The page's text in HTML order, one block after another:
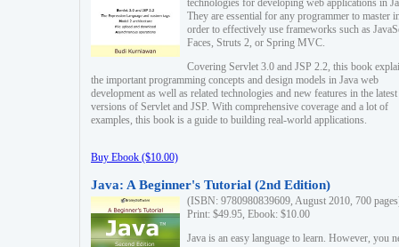
technologies for developing web applications in
They are essential for any programmer to master
order to effectively use frameworks such as
Faces, Struts 2, or Spring MVC.
Covering Servlet 3.0 and JSP 2.2, this book
the important programming concepts and design models in Java web
development as well as related technologies and new features in the latest
versions of Servlet and JSP. With comprehensive coverage and a lot of
examples, this book is a guide to building real-world applications.
Buy Ebook ($10.00)
Java: A Beginner's Tutorial (2nd Edition)
(ISBN: 9780980839609, August 2010, 700
Print: $49.95, Ebook: $10.00
Java is an easy language to learn. However, you